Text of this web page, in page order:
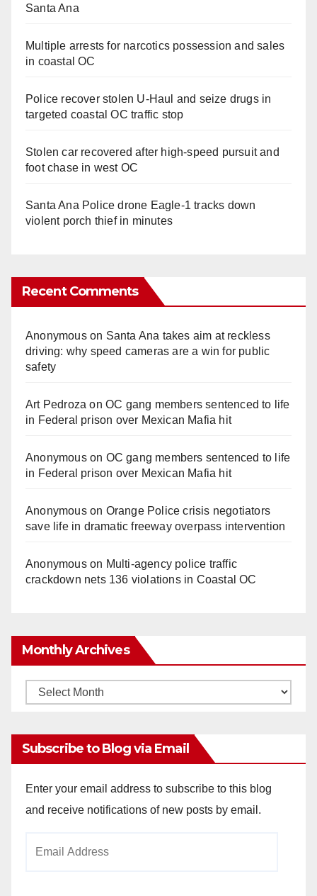
Santa Ana
Multiple arrests for narcotics possession and sales
in coastal OC
Police recover stolen U-Haul and seize drugs in
targeted coastal OC traffic stop
Stolen car recovered after high-speed pursuit and
foot chase in west OC
Santa Ana Police drone Eagle-1 tracks down
violent porch thief in minutes
Recent Comments
Anonymouson Santa Ana takes aim at reckless
driving: why speed cameras are a win for public
safety
Art Pedroza onOC gang members sentenced to life
in Federal prison over Mexican Mafia hit
Anonymouson OC gang members sentenced to life
in Federal prison over Mexican Mafia hit
Anonymouson Orange Police crisis negotiators
save life in dramatic freeway overpass intervention
Anonymouson Multi‑agency police traffic
crackdown nets 136 violations in Coastal OC
Monthly Archives
Monthly
Subscribe to Blog via Email
Enter your email address to subscribe to this blog
and receive notifications of new posts by email.